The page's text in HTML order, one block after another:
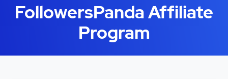
FollowersPanda Affiliate
Program